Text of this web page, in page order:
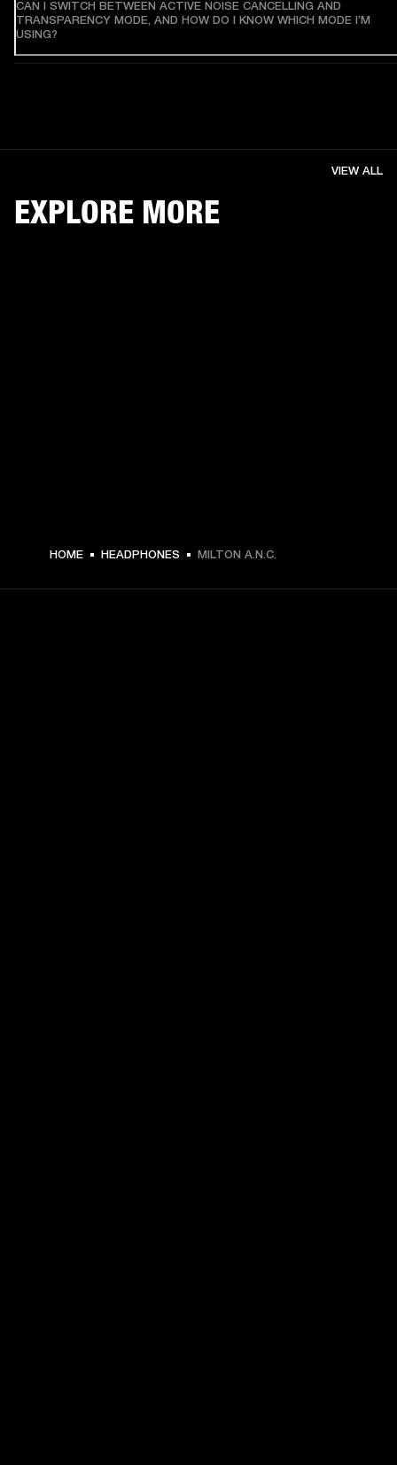
CAN I SWITCH BETWEEN ACTIVE NOISE CANCELLING AND
TRANSPARENCY MODE, AND HOW DO I KNOW WHICH MODE I’M
USING?
EXPLORE MORE
VIEW ALL
HOME HEADPHONES MILTON A.N.C.